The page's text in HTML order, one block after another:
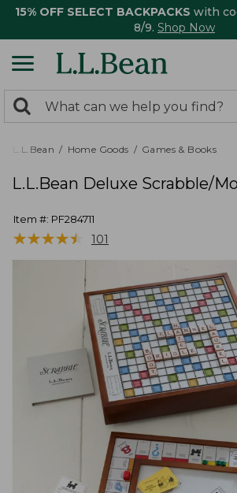
15% OFF SELECT BACKPACKS with
8/9. Shop Now
search
returned.
Search:
L.L.Bean Home Goods Games & Books
L.L.Bean Deluxe Scrabble/
Item #: PF284711
★★★★★
★★★★★ 101